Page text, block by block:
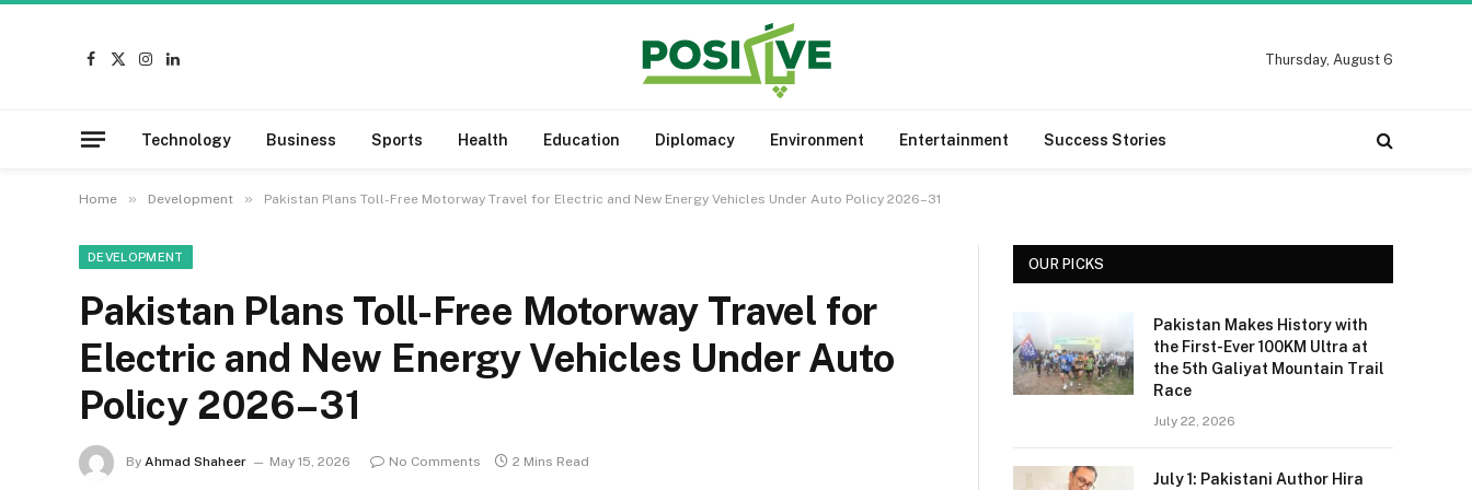
Facebook
X
Instagram
LinkedIn
Thursday, August 6
Technology Business Sports Health Education Diplomacy Environment Entertainment Success Stories
Home » Development » Pakistan Plans Toll-Free Motorway Travel for Electric and New Energy Vehicles Under Auto Policy 2026–31
DEVELOPMENT
Pakistan Plans Toll-Free Motorway Travel for
Electric and New Energy Vehicles Under Auto
Policy 2026–31
By Ahmad Shaheer May 15, 2026 No Comments 2 Mins Read
OUR PICKS
Pakistan Makes History with
the First-Ever 100KM Ultra at
the 5th Galiyat Mountain Trail
Race
July 22, 2026
July 1: Pakistani Author Hira